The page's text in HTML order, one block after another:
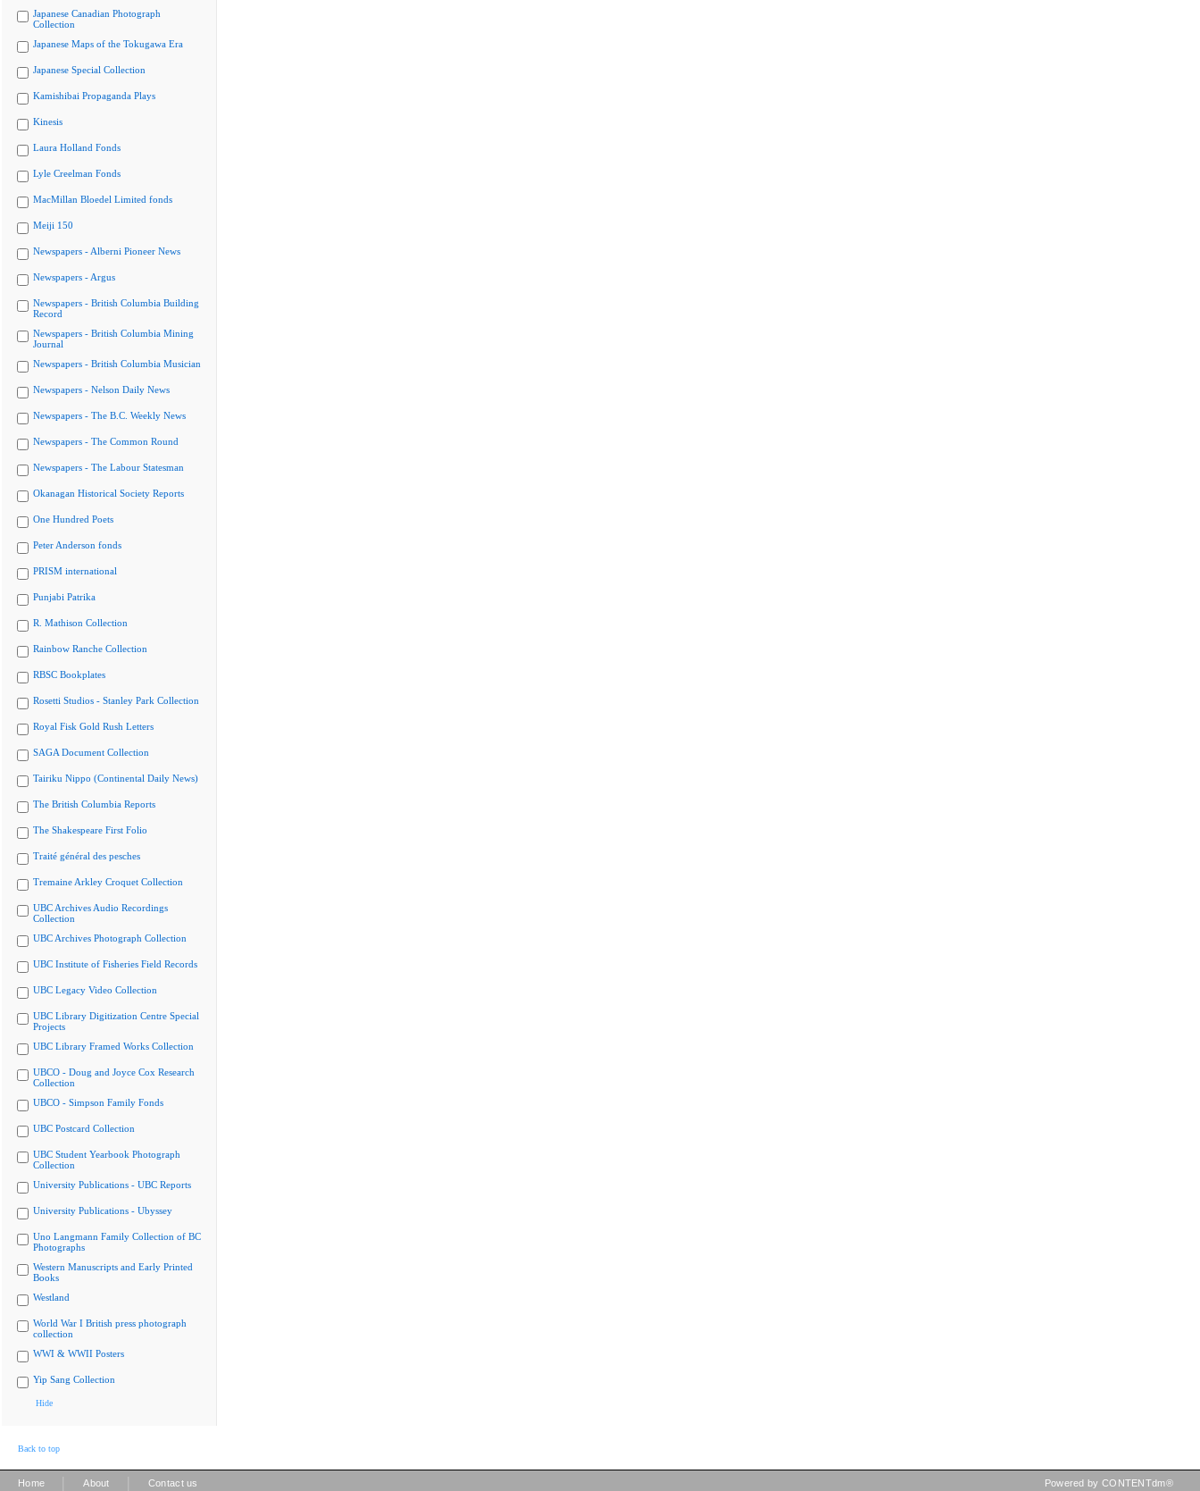
Japanese Canadian Photograph
Collection
Japanese Maps of the Tokugawa Era
Japanese Special Collection
Kamishibai Propaganda Plays
Kinesis
Laura Holland Fonds
Lyle Creelman Fonds
MacMillan Bloedel Limited fonds
Meiji 150
Newspapers - Alberni Pioneer News
Newspapers - Argus
Newspapers - British Columbia Building
Record
Newspapers - British Columbia Mining
Journal
Newspapers - British Columbia Musician
Newspapers - Nelson Daily News
Newspapers - The B.C. Weekly News
Newspapers - The Common Round
Newspapers - The Labour Statesman
Okanagan Historical Society Reports
One Hundred Poets
Peter Anderson fonds
PRISM international
Punjabi Patrika
R. Mathison Collection
Rainbow Ranche Collection
RBSC Bookplates
Rosetti Studios - Stanley Park Collection
Royal Fisk Gold Rush Letters
SAGA Document Collection
Tairiku Nippo (Continental Daily News)
The British Columbia Reports
The Shakespeare First Folio
Traité général des pesches
Tremaine Arkley Croquet Collection
UBC Archives Audio Recordings
Collection
UBC Archives Photograph Collection
UBC Institute of Fisheries Field Records
UBC Legacy Video Collection
UBC Library Digitization Centre Special
Projects
UBC Library Framed Works Collection
UBCO - Doug and Joyce Cox Research
Collection
UBCO - Simpson Family Fonds
UBC Postcard Collection
UBC Student Yearbook Photograph
Collection
University Publications - UBC Reports
University Publications - Ubyssey
Uno Langmann Family Collection of BC
Photographs
Western Manuscripts and Early Printed
Books
Westland
World War I British press photograph
collection
WWI & WWII Posters
Yip Sang Collection
Hide
Back to top
Home About Contact us Powered by CONTENTdm®